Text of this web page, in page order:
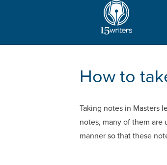
How to
Taking notes in Masters
notes, many of them
manner so that these